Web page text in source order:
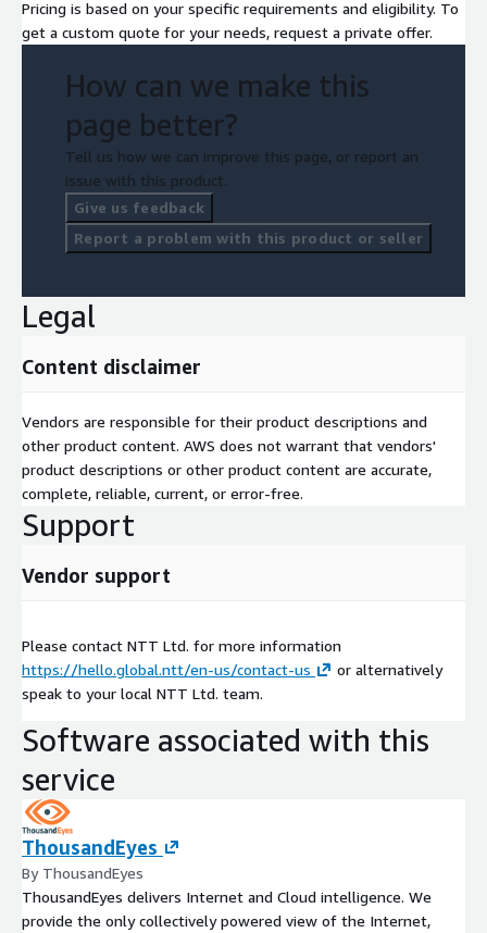
Pricing is based on your specific requirements and eligibility. To
get a custom quote for your needs, request a private offer.
How can we make this
page better?
Tell us how we can improve this page, or report an
issue with this product.
Give us feedback
Report a problem with this product or seller
Legal
Content disclaimer
Vendors are responsible for their product descriptions and
other product content. AWS does not warrant that vendors'
product descriptions or other product content are accurate,
complete, reliable, current, or error-free.
Support
Vendor support
Please contact NTT Ltd. for more information
https://hello.global.ntt/en-us/contact-us
or alternatively
speak to your local NTT Ltd. team.
Software associated with this
service
ThousandEyes
By ThousandEyes
ThousandEyes delivers Internet and Cloud intelligence. We
provide the only collectively powered view of the Internet,